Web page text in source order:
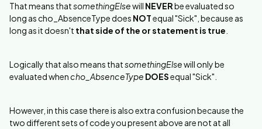
That means thatsomethingElsewill NEVERbe evaluated so
long as cho_AbsenceType does NOTequal "Sick", because as
long as it doesn't that side of the or statement is true
Logically that also means thatsomethingElsewill only be
evaluated whencho_AbsenceType DOESequal "Sick".
However, in this case there is also extra confusion because the
two different sets of code you present above are not at all